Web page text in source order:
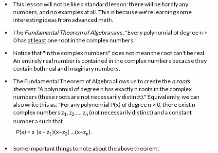
This lesson will not be like a standard lesson: there will be hardly any
numbers, and no examples at all. This is because we're learning some
interesting ideas from advanced math.
The Fundamental Theorem of Algebrasays, "Every polynomial of degree n >
0 has at least one root in the complex numbers."
Notice that "in the complex numbers" does not mean the root can't be real.
An entirely real number is contained in the complex numbers because they
contain both real and imaginary numbers.
The Fundamental Theorem of Algebra allows us to create the n roots
theorem: "A polynomial of degree n has exactly n roots in the complex
numbers (these roots are not necessarily distinct)." Equivalently, we can
also write this as: "For any polynomial P(x) of degree n > 0, there exist n
complex numbers z1, z2,..., zn (not necessarily distinct) and a constant
number a such that
P(x) = a (x − z1)(x−z2) …(x−zn).
Some important things to note about the above theorem: